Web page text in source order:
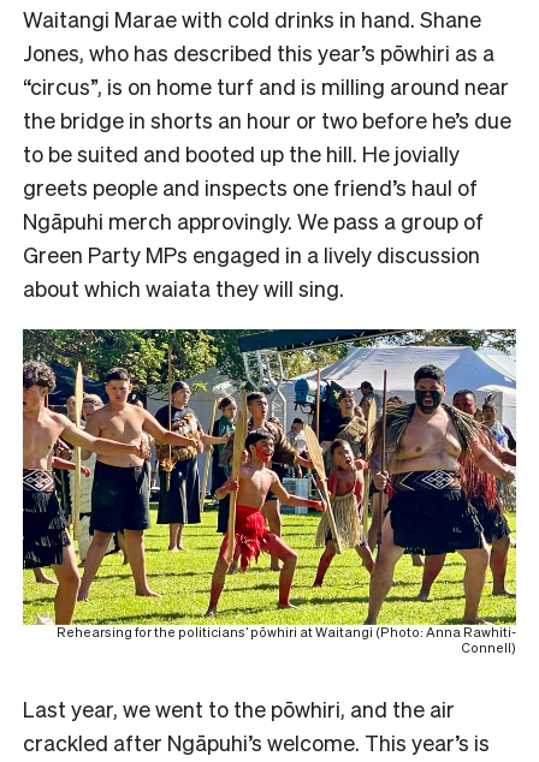
Waitangi Marae with cold drinks in hand. Shane
Jones, who has described this year’s pōwhiri as a
“circus”, is on home turf and is milling around near
the bridge in shorts an hour or two before he’s due
to be suited and booted up the hill. He jovially
greets people and inspects one friend’s haul of
Ngāpuhi merch approvingly. We pass a group of
Green Party MPs engaged in a lively discussion
about which waiata they will sing.
Rehearsing for the politicians’ pōwhiri at Waitangi (Photo: Anna Rawhiti-
Connell)
Last year, we went to the pōwhiri, and the air
crackled after Ngāpuhi’s welcome. This year’s is